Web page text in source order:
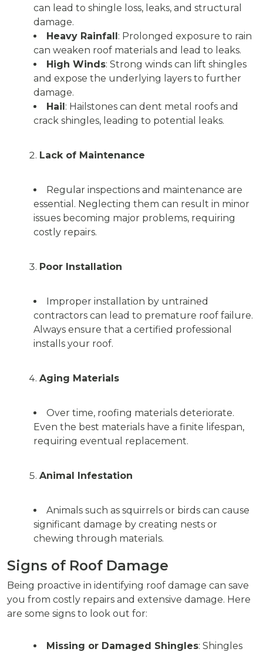
can lead to shingle loss, leaks, and structural
damage.
Heavy Rainfall: Prolonged exposure to rain
can weaken roof materials and lead to leaks.
High Winds: Strong winds can lift shingles
and expose the underlying layers to further
damage.
Hail: Hailstones can dent metal roofs and
crack shingles, leading to potential leaks.
Lack of Maintenance
Regular inspections and maintenance are
essential. Neglecting them can result in minor
issues becoming major problems, requiring
costly repairs.
Poor Installation
Improper installation by untrained
contractors can lead to premature roof failure.
Always ensure that a certified professional
installs your roof.
Aging Materials
Over time, roofing materials deteriorate.
Even the best materials have a finite lifespan,
requiring eventual replacement.
Animal Infestation
Animals such as squirrels or birds can cause
significant damage by creating nests or
chewing through materials.
Signs of Roof Damage
Being proactive in identifying roof damage can save
you from costly repairs and extensive damage. Here
are some signs to look out for:
Missing or Damaged Shingles: Shingles